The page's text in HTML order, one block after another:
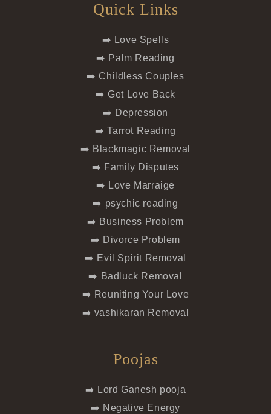
Quick Links
➡️ Love Spells
➡️ Palm Reading
➡️ Childless Couples
➡️ Get Love Back
➡️ Depression
➡️ Tarrot Reading
➡️ Blackmagic Removal
➡️ Family Disputes
➡️ Love Marraige
➡️ psychic reading
➡️ Business Problem
➡️ Divorce Problem
➡️ Evil Spirit Removal
➡️ Badluck Removal
➡️ Reuniting Your Love
➡️ vashikaran Removal
Poojas
➡️ Lord Ganesh pooja
➡️ Negative Energy